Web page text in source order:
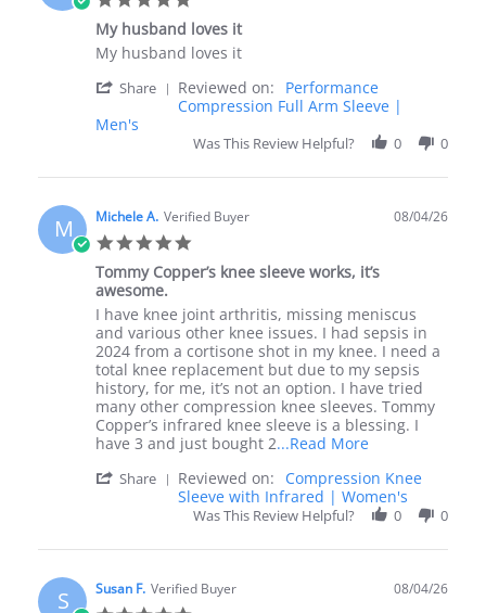
Aug
2026
star
rating
My husband loves it
Review
Cathy
on
2026
review
My
loves
My husband loves it
Share
'
Share
by
S.
4
Aug
2026
Reviewed on:
Performance
Compression Full Arm Sleeve |
Men's
Was This Review Helpful? 0 0
M Michele A. Verified Buyer
rating
08/04/26
Tommy Copper’s knee sleeve works, it’s
awesome.
Review
by
Michele
A.
on
4
Aug
2026
review
stating
Tommy
Copper’s
knee
sleeve
works,
it’s
I have knee joint arthritis, missing meniscus
and various other knee issues. I had sepsis in
2024 from a cortisone shot in my knee. I need a
total knee replacement but due to my sepsis
history, for me, it’s not an option. I have tried
many other compression knee sleeves. Tommy
Copper’s infrared knee sleeve is a blessing. I
have 3 and just bought 2...Read MoreRead
about
I
have
joint
missing
Share
'
Share
Review
Michele
on
4
Reviewed on:
Compression Knee
Sleeve with Infrared | Women's
Was This Review Helpful? 0 0
S Susan F. Verified Buyer 08/04/26